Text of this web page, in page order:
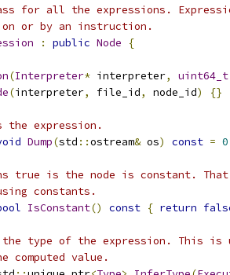
for all the expressions.
or by an instruction.
: public Node
{
(Interpreter* interpreter, uint64_t
(interpreter, file_id, node_id) {}
expression.
Dump(std ::ostream& os) const = 0
true is the node is constant. That
constants.
IsConstant() const { return
type of the expression. This is
value.